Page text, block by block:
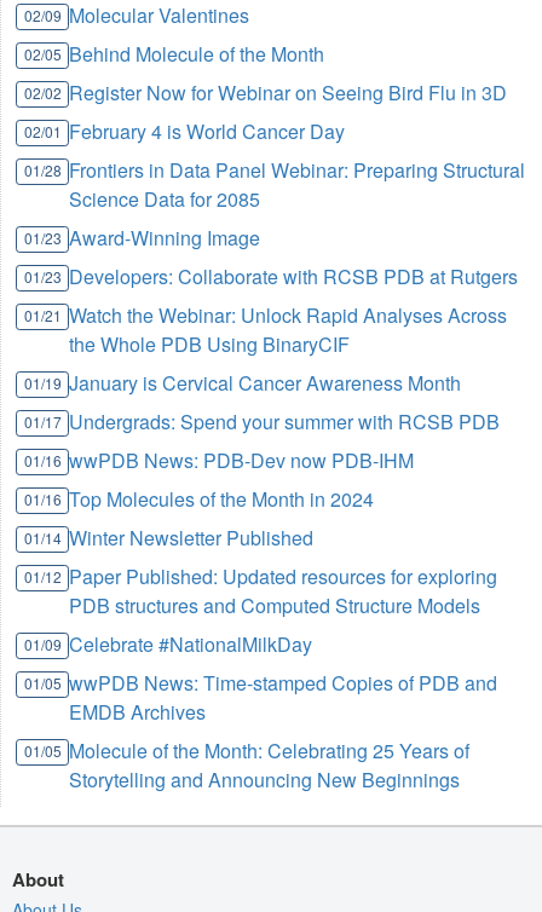
02/09 Molecular Valentines
02/05 Behind Molecule of the Month
02/02 Register Now for Webinar on Seeing Bird Flu in 3D
02/01 February 4 is World Cancer Day
01/28 Frontiers in Data Panel Webinar: Preparing Structural
Science Data for 2085
01/23 Award-Winning Image
01/23 Developers: Collaborate with RCSB PDB at Rutgers
01/21 Watch the Webinar: Unlock Rapid Analyses Across
the Whole PDB Using BinaryCIF
01/19 January is Cervical Cancer Awareness Month
01/17 Undergrads: Spend your summer with RCSB PDB
01/16 wwPDB News: PDB-Dev now PDB-IHM
01/16 Top Molecules of the Month in 2024
01/14 Winter Newsletter Published
01/12 Paper Published: Updated resources for exploring
PDB structures and Computed Structure Models
01/09 Celebrate #NationalMilkDay
01/05 wwPDB News: Time-stamped Copies of PDB and
EMDB Archives
01/05 Molecule of the Month: Celebrating 25 Years of
Storytelling and Announcing New Beginnings
About